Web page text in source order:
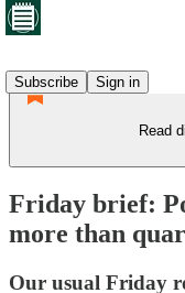
Subscribe
Sign in
Read
Friday brief:
more than
Our usual Friday